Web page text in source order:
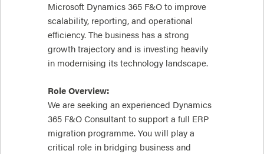
Microsoft Dynamics 365 F&O to improve
scalability, reporting, and operational
efficiency. The business has a strong
growth trajectory and is investing heavily
in modernising its technology landscape.
Role Overview:
We are seeking an experienced Dynamics
365 F&O Consultant to support a full ERP
migration programme. You will play a
critical role in bridging business and